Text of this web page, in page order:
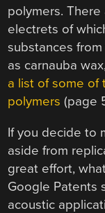
polymers.
electrets of
substances
as carnauba
a list of some of
polymers (page
If you decide to
aside from
great effort,
Google Patents
acoustic